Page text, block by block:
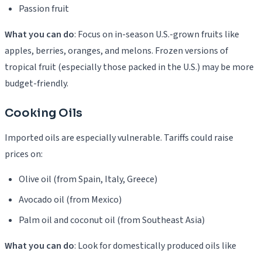
Passion fruit
What you can do: Focus on in-season U.S.-grown fruits like
apples, berries, oranges, and melons. Frozen versions of
tropical fruit (especially those packed in the U.S.) may be more
budget-friendly.
Cooking Oils
Imported oils are especially vulnerable. Tariffs could raise
prices on:
Olive oil (from Spain, Italy, Greece)
Avocado oil (from Mexico)
Palm oil and coconut oil (from Southeast Asia)
What you can do: Look for domestically produced oils like